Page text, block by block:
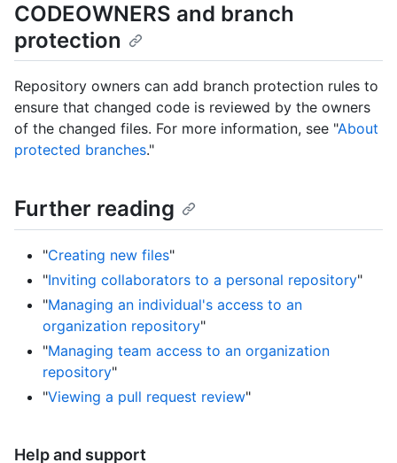
CODEOWNERS and branch
protection
Repository owners can add branch protection rules to
ensure that changed code is reviewed by the owners
of the changed files. For more information, see "About
protected branches."
Further reading
"Creating new files"
"Inviting collaborators to a personal repository"
"Managing an individual's access to an
organization repository"
"Managing team access to an organization
repository"
"Viewing a pull request review"
Help and support